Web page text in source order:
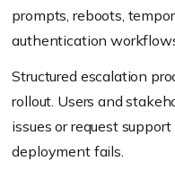
prompts, reboots,
authentication
Structured escalation
rollout. Users and
issues or request
deployment fails.